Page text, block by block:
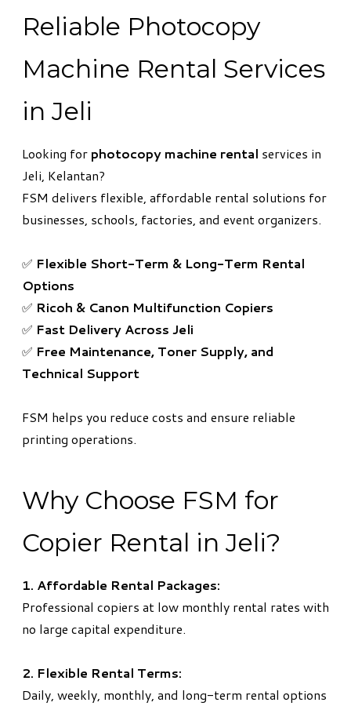
Reliable Photocopy
Machine Rental Services
in Jeli
Looking for photocopy machine rental services in
Jeli, Kelantan?
FSM delivers flexible, affordable rental solutions for
businesses, schools, factories, and event organizers.
✅ Flexible Short-Term & Long-Term Rental
Options
✅ Ricoh & Canon Multifunction Copiers
✅ Fast Delivery Across Jeli
✅ Free Maintenance, Toner Supply, and
Technical Support
FSM helps you reduce costs and ensure reliable
printing operations.
Why Choose FSM for
Copier Rental in Jeli?
1. Affordable Rental Packages:
Professional copiers at low monthly rental rates with
no large capital expenditure.
2. Flexible Rental Terms:
Daily, weekly, monthly, and long-term rental options